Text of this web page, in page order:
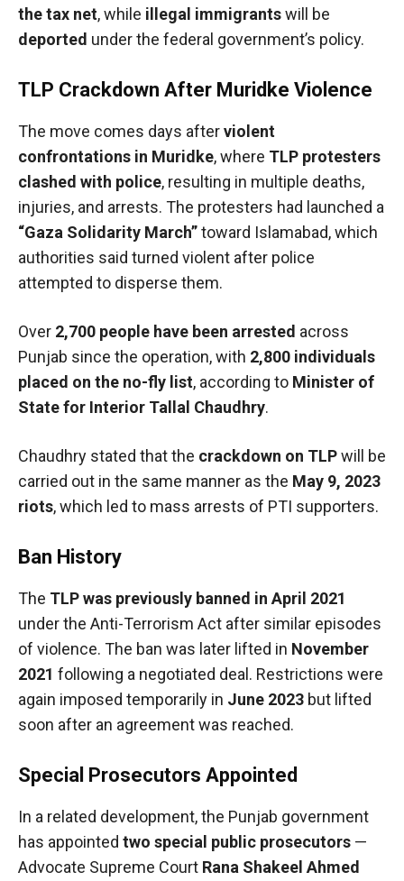
the tax net, while illegal immigrantswill be
deported under the federal government’s policy.
TLP Crackdown After Muridke Violence
The move comes days afterviolent
confrontations in Muridke, where TLP protesters
clashed with police, resulting in multiple deaths,
injuries, and arrests. The protesters had launched a
“Gaza Solidarity March”toward Islamabad, which
authorities said turned violent after police
attempted to disperse them.
Over 2,700 people have been arrested across
Punjab since the operation, with 2,800 individuals
placed on the no-fly list, according to Minister of
State for Interior Tallal Chaudhry.
Chaudhry stated that the crackdown on TLPwill be
carried out in the same manner as the May 9, 2023
riots, which led to mass arrests of PTI supporters.
Ban History
The TLP was previously banned in April 2021
under the Anti-Terrorism Act after similar episodes
of violence. The ban was later lifted in November
2021 following a negotiated deal. Restrictions were
again imposed temporarily in June 2023 but lifted
soon after an agreement was reached.
Special Prosecutors Appointed
In a related development, the Punjab government
has appointed two special public prosecutors —
Advocate Supreme Court Rana Shakeel Ahmed